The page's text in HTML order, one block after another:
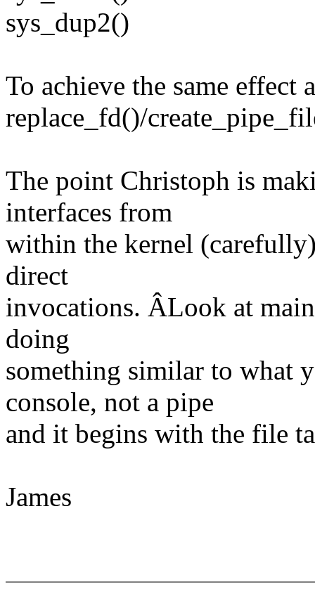
sys_dup2()
To achieve the same effect
replace_fd()/
The point Christoph is
interfaces from
within the kernel
direct
invocations. ÂLook at
doing
something similar to what
console, not a pipe
and it begins with the file
James